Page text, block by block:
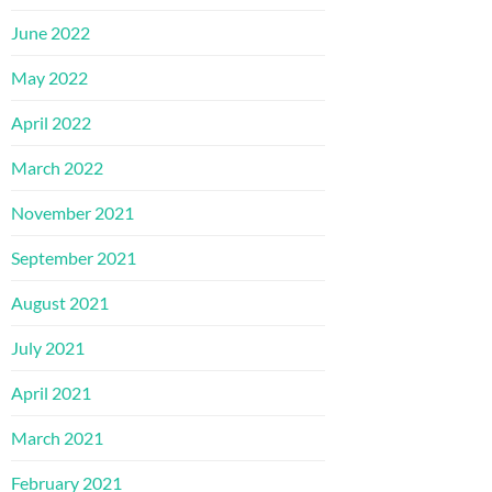
June 2022
May 2022
April 2022
March 2022
November 2021
September 2021
August 2021
July 2021
April 2021
March 2021
February 2021